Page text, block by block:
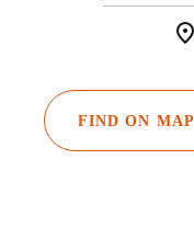
FIND ON MAP